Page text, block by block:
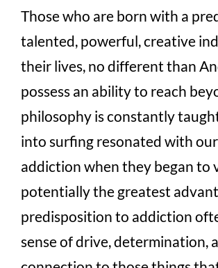
Those who are born with a
talented, powerful, creative
their lives, no different than
possess an ability to reach
philosophy is constantly
into surfing resonated with
addiction when they began
potentially the greatest
predisposition to addiction
sense of drive, determination,